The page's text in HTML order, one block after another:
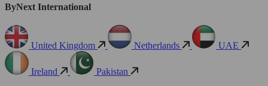
ByNext International
United Kingdom Netherlands UAE
Ireland
Pakistan